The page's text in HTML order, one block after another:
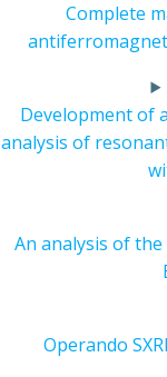
Complete
Development of
analysis of
An analysis of
Operando